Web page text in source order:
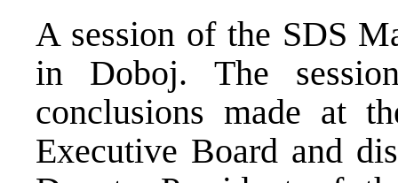
A session of the SDS
in Doboj. The
conclusions made at
Executive Board and